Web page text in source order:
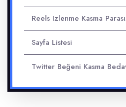
Reels Izlenme Kasma
Sayfa Listesi
Twitter Beğeni Kasma